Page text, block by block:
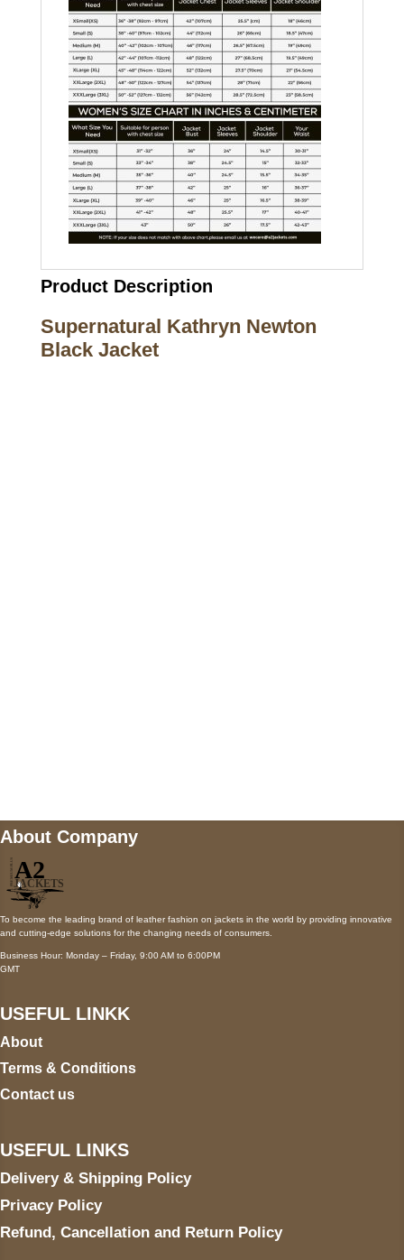
Product Description
Supernatural Kathryn Newton
Black Jacket
About Company
To become the leading brand of leather fashion on jackets in the world by providing innovative
and cutting-edge solutions for the changing needs of consumers.
Business Hour: Monday – Friday, 9:00 AM to 6:00PM
GMT
USEFUL LINKK
About
Terms & Conditions
Contact us
USEFUL LINKS
Delivery & Shipping Policy
Privacy Policy
Refund, Cancellation and Return Policy